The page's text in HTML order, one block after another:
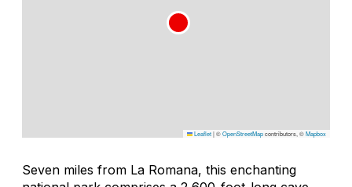
Leaflet|©OpenStreetMapcontributors, ©Mapbox
Seven miles from La Romana, this enchanting